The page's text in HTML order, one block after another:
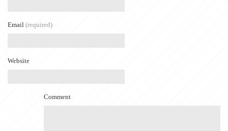
Email (required)
Website
Comment